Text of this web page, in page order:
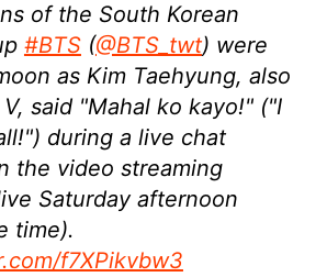
of the South Korean
#BTS(@BTS_twt) were
as Kim Taehyung, also
said "Mahal ko kayo!" ("I
during a live chat
the video streaming
Saturday afternoon
time).
f7XPikvbw3